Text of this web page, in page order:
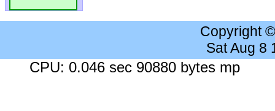
Copyright
Sat Aug 8
CPU: 0.046 sec 90880 bytes mp